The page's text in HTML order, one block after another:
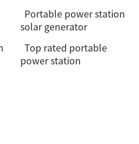
Portable power station
solar generator
Top rated portable
power station